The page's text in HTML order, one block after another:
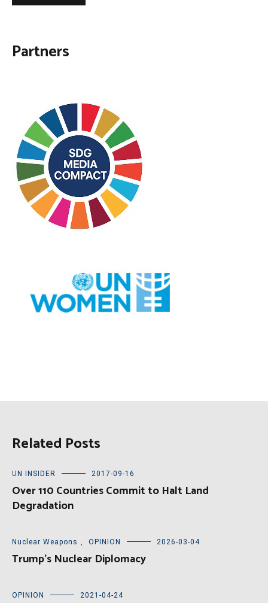
Partners
Related Posts
UN INSIDER 2017-09-16
Over 110 Countries Commit to Halt Land
Degradation
Nuclear Weapons , OPINION 2026-03-04
Trump’s Nuclear Diplomacy
OPINION 2021-04-24